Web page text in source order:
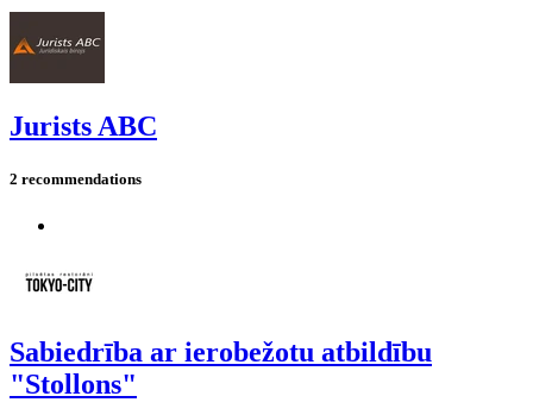
Jurists ABC
2 recommendations
Sabiedrība ar ierobežotu atbildību
"Stollons"